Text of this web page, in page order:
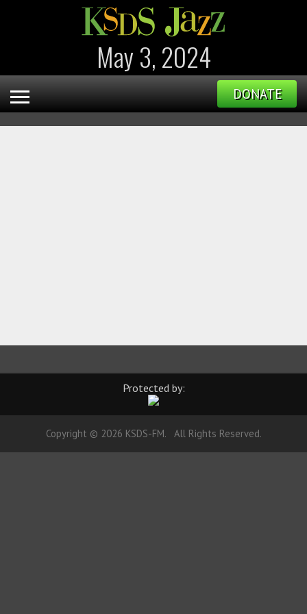
May 3, 2024
DONATE
Protected by:
Copyright © 2026 KSDS-FM. All Rights Reserved.